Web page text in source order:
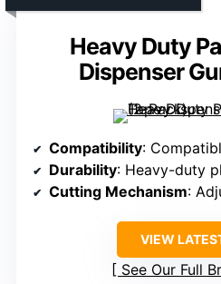
Heavy Duty
Dispenser
Compatibility:
Durability: Heavy-duty
Cutting Mechanism:
VIEW
See Our Full